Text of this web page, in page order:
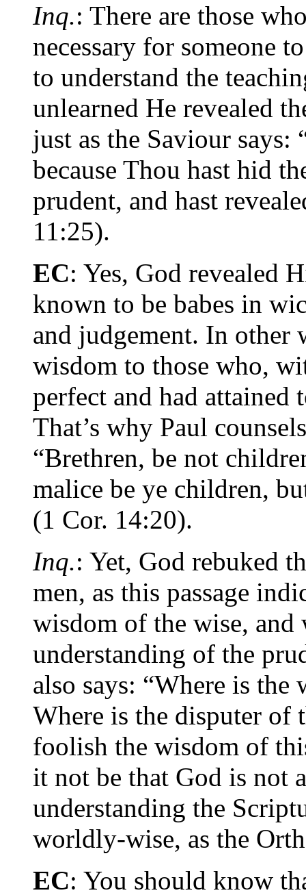
Inq.: There are those
necessary for someone
to understand the
unlearned He revealed
just as the Saviour says:
because Thou hast hid
prudent, and hast
11:25).
EC: Yes, God revealed
known to be babes in
and judgement. In other
wisdom to those who,
perfect and had attained
That’s why Paul
“Brethren, be not
malice be ye children,
(1 Cor. 14:20).
Inq.: Yet, God rebuked
men, as this passage
wisdom of the wise,
understanding of the
also says: “Where is the
Where is the disputer of
foolish the wisdom of
it not be that God is not
understanding the
worldly-wise, as the
EC: You should know